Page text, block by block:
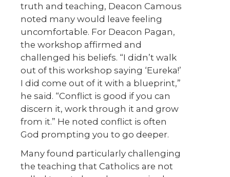
truth and teaching, Deacon Camous
noted many would leave feeling
uncomfortable. For Deacon Pagan,
the workshop affirmed and
challenged his beliefs. “I didn’t walk
out of this workshop saying ‘Eureka!’
I did come out of it with a blueprint,”
he said. “Conflict is good if you can
discern it, work through it and grow
from it.” He noted conflict is often
God prompting you to go deeper.
Many found particularly challenging
the teaching that Catholics are not